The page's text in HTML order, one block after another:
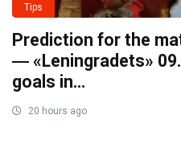
Tips
Prediction for the
― «Leningradets»
goals in…
20 hours ago